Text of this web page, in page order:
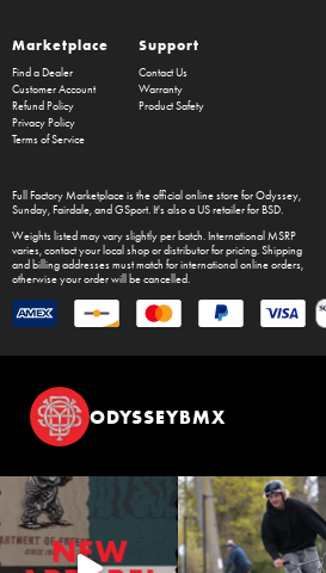
Marketplace
Find a Dealer
Customer Account
Refund Policy
Privacy Policy
Terms of Service
Support
Contact Us
Warranty
Product Safety
Full Factory Marketplaceis the official online store forOdyssey,
Sunday, Fairdale, and GSport. It's also a US retailer for BSD.
Weights listed may vary slightly per batch. International MSRP
varies, contact your local shop or distributor for pricing. Shipping
and billing addresses must match for international online orders,
otherwise your order will be cancelled.
ODYSSEYBMX